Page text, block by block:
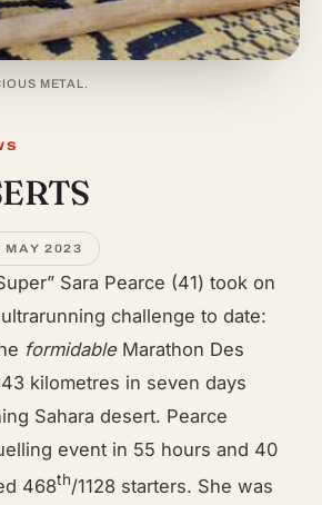
METAL.
MAY 2023
Sara Pearce (41) took on
challenge to date:
formidableMarathon Des
kilometres in seven days
Sahara desert. Pearce
event in 55 hours and 40
468th/1128 starters. She was